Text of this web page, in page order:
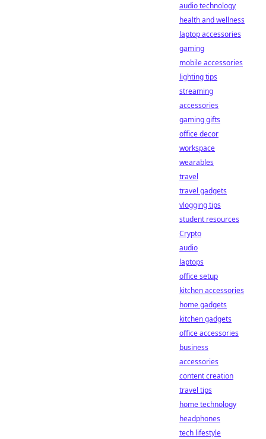
audio technology
health and wellness
laptop accessories
gaming
mobile accessories
lighting tips
streaming
accessories
gaming gifts
office decor
workspace
wearables
travel
travel gadgets
vlogging tips
student resources
Crypto
audio
laptops
office setup
kitchen accessories
home gadgets
kitchen gadgets
office accessories
business
accessories
content creation
travel tips
home technology
headphones
tech lifestyle